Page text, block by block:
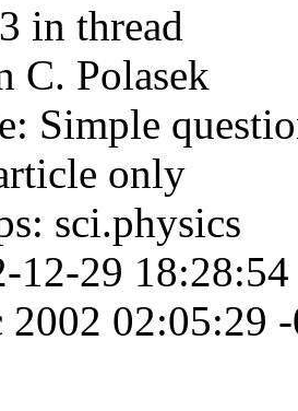
in thread
C. Polasek
Simple
only
sci.physics
12-29 18:28:54
2002 02:05:29